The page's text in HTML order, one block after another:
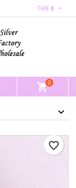
THB ฿ 
shopping_cart0
favorite_border
×
×
Create wishlist
×
in your
Sign in